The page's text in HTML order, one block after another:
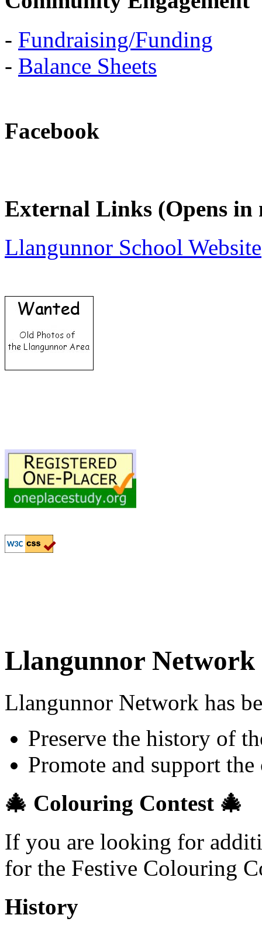
- Fundraising/Funding
- Balance Sheets
Facebook
External Links (Opens in
Llangunnor School Website
Llangunnor Network
Llangunnor Network has
Preserve the history of
Promote and support
🎄 Colouring Contest 🎄
If you are looking for
for the Festive Colouring
History